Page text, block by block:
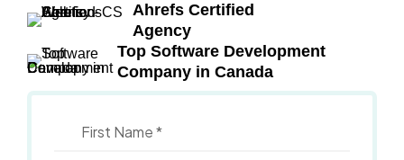
Ahrefs Certified
Agency
Top Software Development
Company in Canada